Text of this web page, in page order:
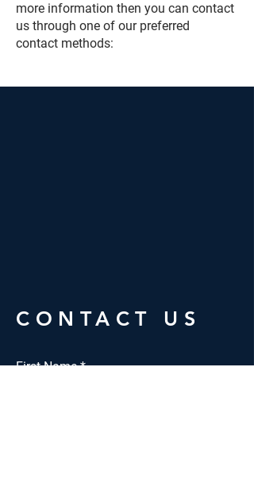
more information then you can contact
us through one of our preferred
contact methods:
CONTACT US
First Name *